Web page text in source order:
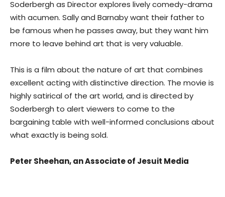
Soderbergh as Director explores lively comedy-drama
with acumen. Sally and Barnaby want their father to
be famous when he passes away, but they want him
more to leave behind art that is very valuable.
This is a film about the nature of art that combines
excellent acting with distinctive direction. The movie is
highly satirical of the art world, and is directed by
Soderbergh to alert viewers to come to the
bargaining table with well-informed conclusions about
what exactly is being sold.
Peter Sheehan, an Associate of Jesuit Media